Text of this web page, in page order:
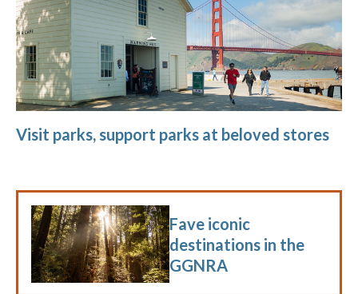
Visit parks, support parks at beloved stores
Fave iconic
destinations in the
GGNRA